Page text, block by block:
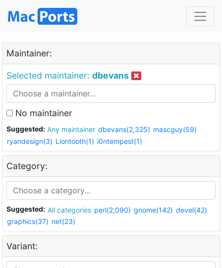
Maintainer:
Selected maintainer: dbevans
No maintainer
Suggested: Any maintainer dbevans(2,325) mascguy(59)
ryandesign(3) Liontooth(1) i0ntempest(1)
Category:
Suggested: All categories perl(2,090) gnome(142) devel(42)
graphics(37) net(23)
Variant: